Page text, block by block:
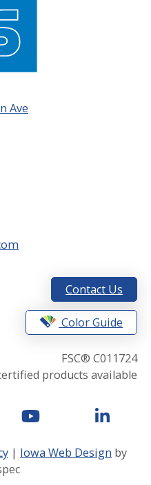
Ave
Contact Us
Color Guide
FSC® C011724
products available
| Iowa Web Design by